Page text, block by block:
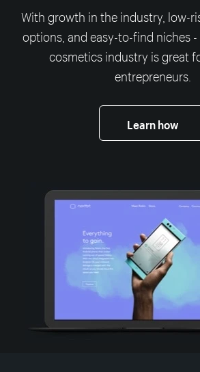
With growth in the industry, low-
options, and easy-to-find niches
cosmetics industry is great
entrepreneurs.
Learn how